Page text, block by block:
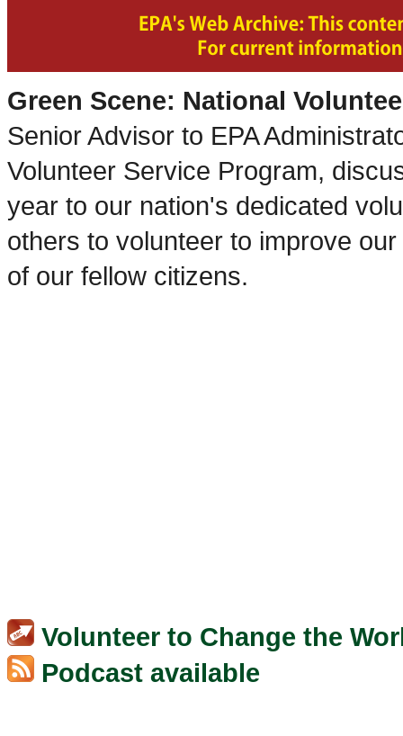
Green Scene: National
Senior Advisor to EPA
Volunteer Service Program,
year to our nation's dedicated
others to volunteer to improve
of our fellow citizens.
Volunteer to Change the
Podcast available